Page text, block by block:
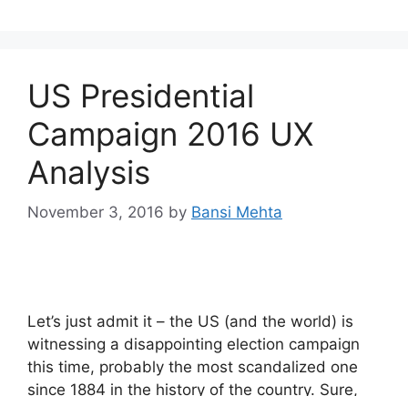
US Presidential
Campaign 2016 UX
Analysis
November 3, 2016 by Bansi Mehta
Let’s just admit it – the US (and the world) is
witnessing a disappointing election campaign
this time, probably the most scandalized one
since 1884 in the history of the country. Sure,